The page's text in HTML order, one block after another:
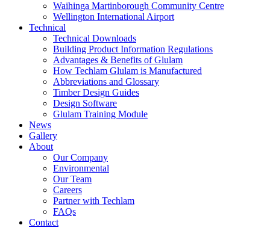
Waihinga Martinborough Community Centre
Wellington International Airport
Technical
Technical Downloads
Building Product Information Regulations
Advantages & Benefits of Glulam
How Techlam Glulam is Manufactured
Abbreviations and Glossary
Timber Design Guides
Design Software
Glulam Training Module
News
Gallery
About
Our Company
Environmental
Our Team
Careers
Partner with Techlam
FAQs
Contact